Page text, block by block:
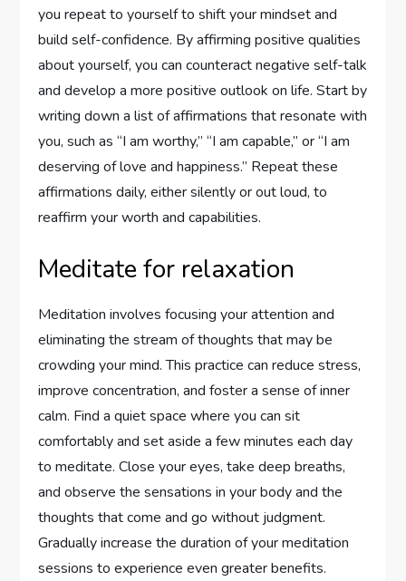
you repeat to yourself to shift your mindset and
build self-confidence. By affirming positive qualities
about yourself, you can counteract negative self-talk
and develop a more positive outlook on life. Start by
writing down a list of affirmations that resonate with
you, such as “I am worthy,” “I am capable,” or “I am
deserving of love and happiness.” Repeat these
affirmations daily, either silently or out loud, to
reaffirm your worth and capabilities.
Meditate for relaxation
Meditation involves focusing your attention and
eliminating the stream of thoughts that may be
crowding your mind. This practice can reduce stress,
improve concentration, and foster a sense of inner
calm. Find a quiet space where you can sit
comfortably and set aside a few minutes each day
to meditate. Close your eyes, take deep breaths,
and observe the sensations in your body and the
thoughts that come and go without judgment.
Gradually increase the duration of your meditation
sessions to experience even greater benefits.